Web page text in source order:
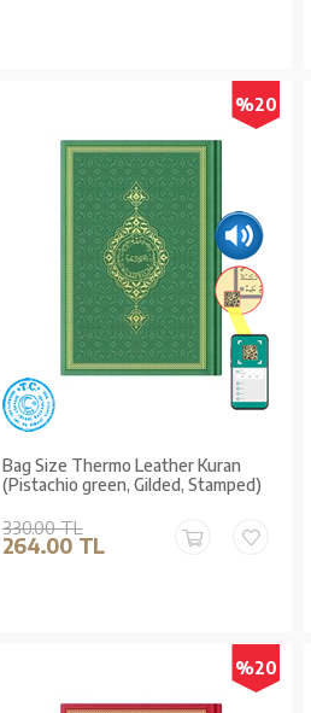
%20
Bag Size Thermo Leather Kuran
(Pistachio green, Gilded, Stamped)
330.00 TL
264.00 TL
%20